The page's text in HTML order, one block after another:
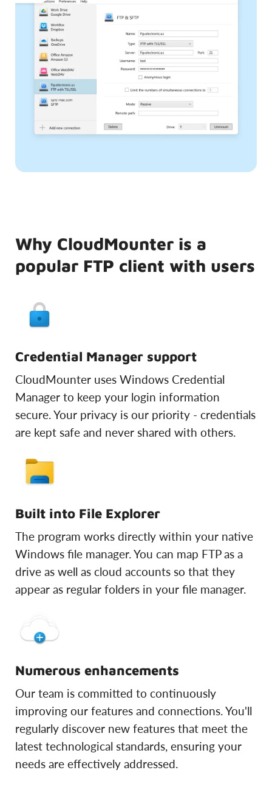
Why CloudMounter is a
popular FTP client with users
Credential Manager support
CloudMounter uses Windows Credential
Manager to keep your login information
secure. Your privacy is our priority - credentials
are kept safe and never shared with others.
Built into File Explorer
The program works directly within your native
Windows file manager. You can map FTP as a
drive as well as cloud accounts so that they
appear as regular folders in your file manager.
Numerous enhancements
Our team is committed to continuously
improving our features and connections. You'll
regularly discover new features that meet the
latest technological standards, ensuring your
needs are effectively addressed.